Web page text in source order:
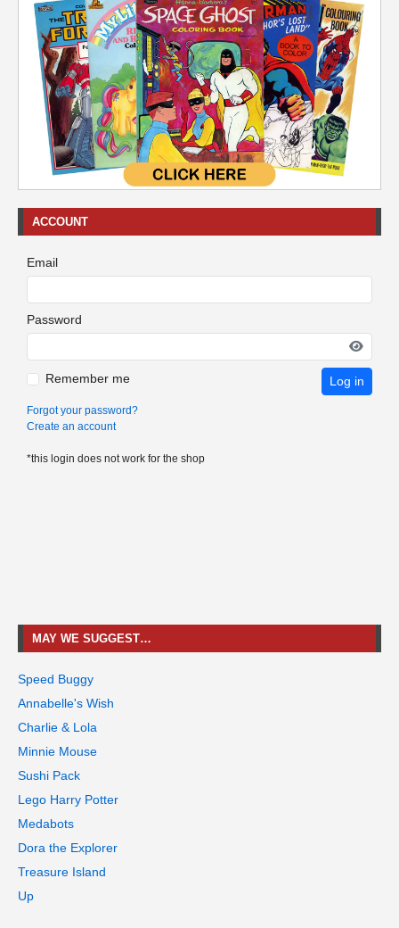
ACCOUNT
Email
Password
Remember me Log in
Forgot your password?
Create an account
*this login does not work for the shop
MAY WE SUGGEST…
Speed Buggy
Annabelle's Wish
Charlie & Lola
Minnie Mouse
Sushi Pack
Lego Harry Potter
Medabots
Dora the Explorer
Treasure Island
Up